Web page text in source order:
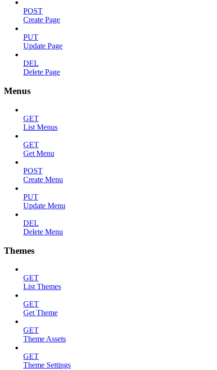
POST
Create Page
PUT
Update Page
DEL
Delete Page
Menus
GET
List Menus
GET
Get Menu
POST
Create Menu
PUT
Update Menu
DEL
Delete Menu
Themes
GET
List Themes
GET
Get Theme
GET
Theme Assets
GET
Theme Settings